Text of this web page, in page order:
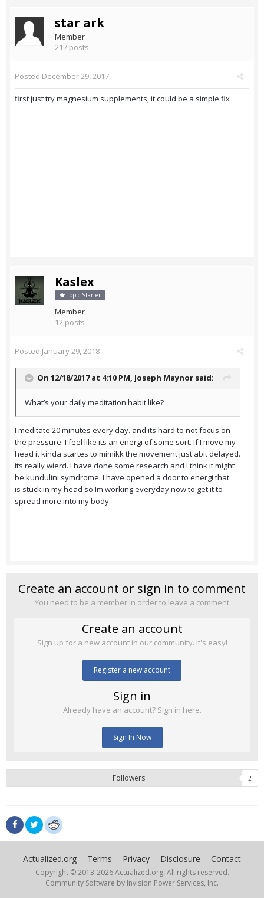
star ark
Member
217 posts
Posted December 29, 2017
first just try magnesium supplements, it could be a simple fix
Kaslex
Topic Starter
Member
12 posts
Posted January 29, 2018
On 12/18/2017 at 4:10 PM, Joseph Maynor said:
What’s your daily meditation habit like?
I meditate 20 minutes every day. and its hard to not focus on
the pressure. I feel like its an energi of some sort. If I move my
head it kinda startes to mimikk the movement just abit delayed.
its really wierd. I have done some research and I think it might
be kundulini symdrome. I have opened a door to energi that
is stuck in my head so Im working everyday now to get it to
spread more into my body.
Create an account or sign in to comment
You need to be a member in order to leave a comment
Create an account
Sign up for a new account in our community. It's easy!
Register a new account
Sign in
Already have an account? Sign in here.
Sign In Now
Followers 2
Actualized.org Terms Privacy Disclosure Contact
Copyright © 2013-2026 Actualized.org, All rights reserved.
Community Software by Invision Power Services, Inc.